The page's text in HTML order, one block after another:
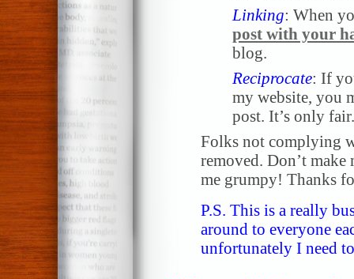
Linking: When
post with your
blog.
Reciprocate: If
my website, you
post. It’s only fair.
Folks not complying
removed. Don’t make
me grumpy! Thanks
P.S. This is a really
around to everyone
unfortunately I need